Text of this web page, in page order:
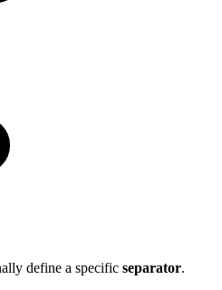
define a specific separator.